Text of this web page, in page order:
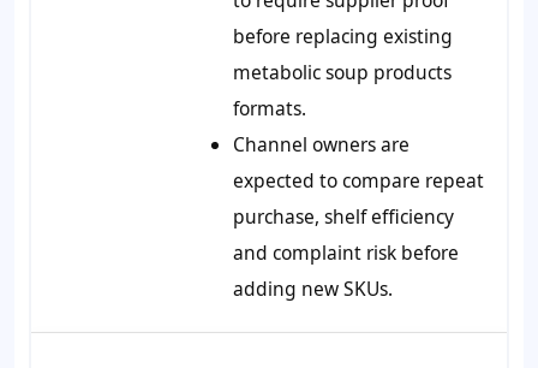
before replacing existing
metabolic soup products
formats.
Channel owners are
expected to compare repeat
purchase, shelf efficiency
and complaint risk before
adding new SKUs.